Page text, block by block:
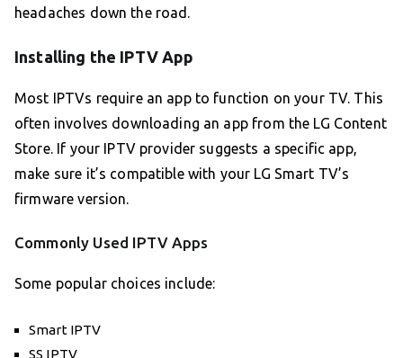
headaches down the road.
Installing the IPTV App
Most IPTVs require an app to function on your TV. This
often involves downloading an app from the LG Content
Store. If your IPTV provider suggests a specific app,
make sure it’s compatible with your LG Smart TV’s
firmware version.
Commonly Used IPTV Apps
Some popular choices include:
Smart IPTV
SS IPTV